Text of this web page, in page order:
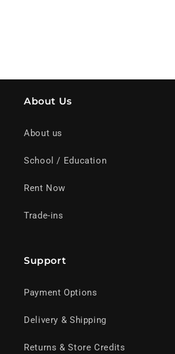
About Us
About us
School / Education
Rent Now
Trade-ins
Support
Payment Options
Delivery & Shipping
Returns & Store Credits